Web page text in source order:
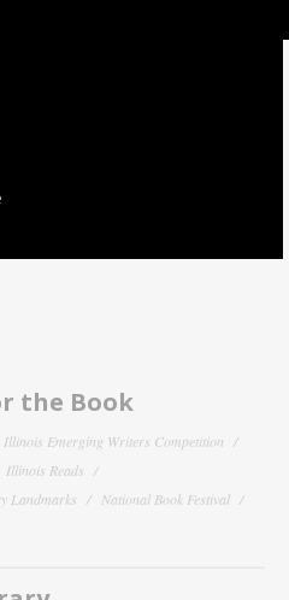
the Book
Illinois Emerging Writers Competition
Illinois Reads
Landmarks
National Book Festival